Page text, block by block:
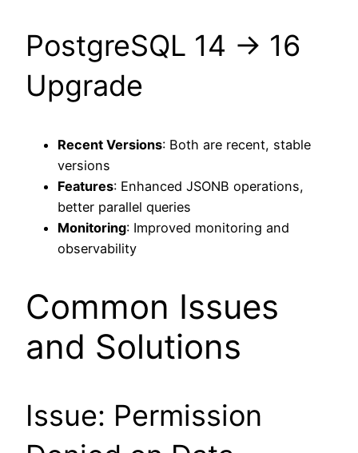
PostgreSQL 14 → 16
Upgrade
Recent Versions: Both are recent, stable
versions
Features: Enhanced JSONB operations,
better parallel queries
Monitoring: Improved monitoring and
observability
Common Issues
and Solutions
Issue: Permission